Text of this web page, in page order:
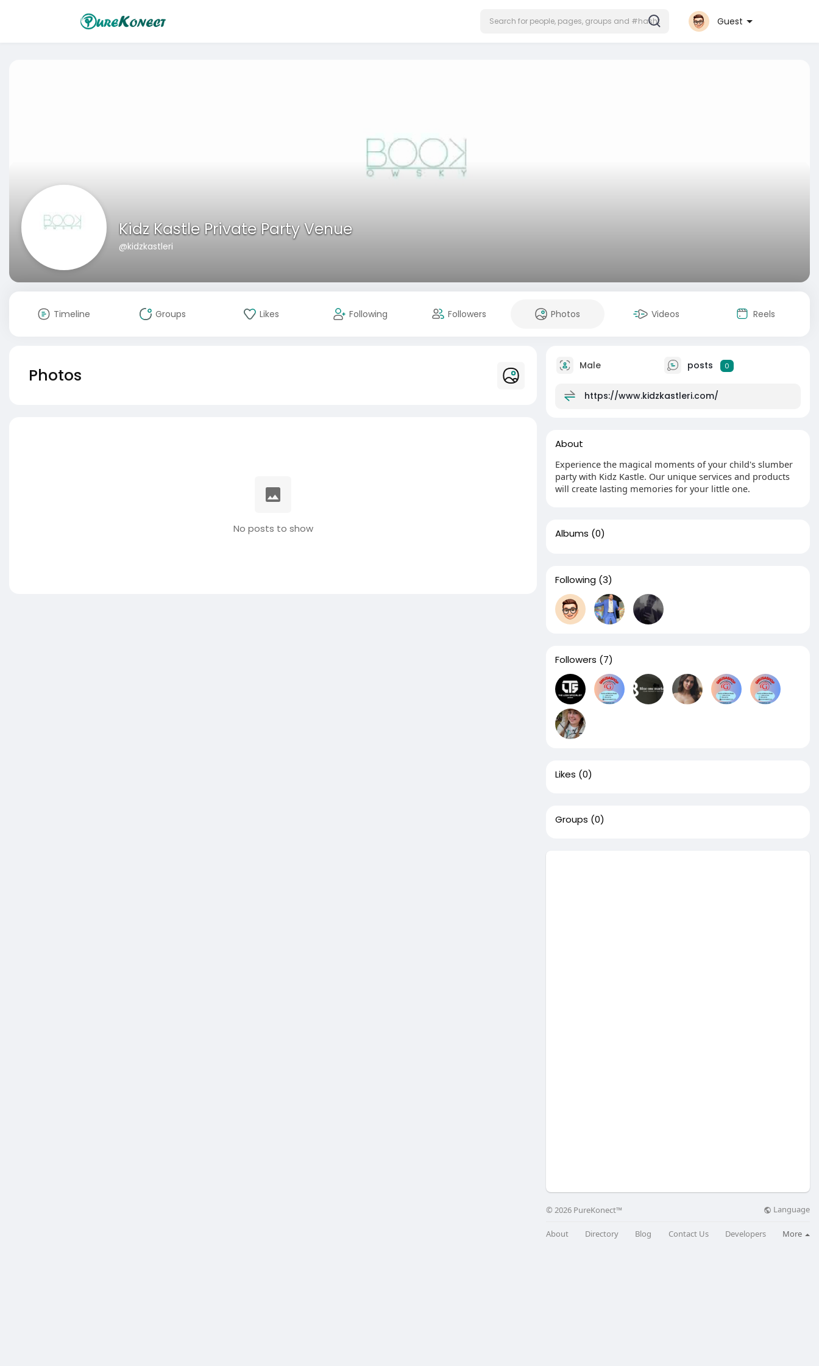
Guest
Kidz Kastle Private Party Venue
@kidzkastleri
Timeline Groups Likes Following Followers Photos Videos Reels
Photos
No posts to show
Male posts 0
https://www.kidzkastleri.com/
About
Experience the magical moments of your child's slumber
party with Kidz Kastle. Our unique services and products
will create lasting memories for your little one.
Albums (0)
Following (3)
Followers (7)
Likes (0)
Groups (0)
© 2026 PureKonect™ Language
About Directory Blog Contact Us Developers More